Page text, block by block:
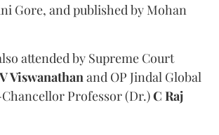
Gore, and published by Mohan
attended by Supreme Court
Viswanathan and OP Jindal Global
Professor (Dr.)C Raj